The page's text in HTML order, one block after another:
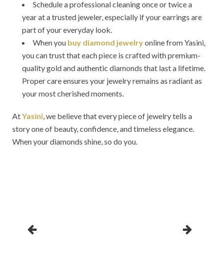
Schedule a professional cleaning once or twice a
year at a trusted jeweler, especially if your earrings are
part of your everyday look.
When you buy diamond jewelryonline from Yasini,
you can trust that each piece is crafted with premium-
quality gold and authentic diamonds that last a lifetime.
Proper care ensures your jewelry remains as radiant as
your most cherished moments.
AtYasini, we believe that every piece of jewelry tells a
story one of beauty, confidence, and timeless elegance.
When your diamonds shine, so do you.